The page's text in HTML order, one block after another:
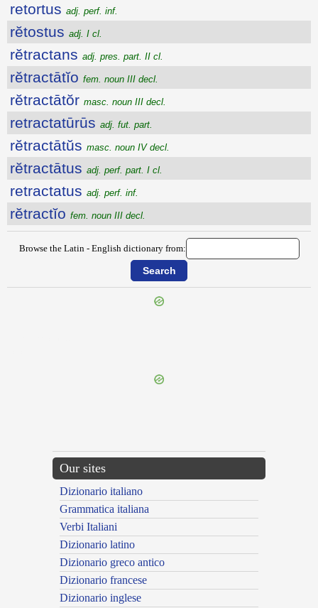
retortus adj. perf. inf.
rĕtostus adj. I cl.
rĕtractans adj. pres. part. II cl.
rĕtractātĭo fem. noun III decl.
rĕtractātŏr masc. noun III decl.
retractatūrūs adj. fut. part.
rĕtractātŭs masc. noun IV decl.
rĕtractātus adj. perf. part. I cl.
retractatus adj. perf. inf.
rĕtractĭo fem. noun III decl.
Browse the Latin - English dictionary from:
Our sites
Dizionario italiano
Grammatica italiana
Verbi Italiani
Dizionario latino
Dizionario greco antico
Dizionario francese
Dizionario inglese